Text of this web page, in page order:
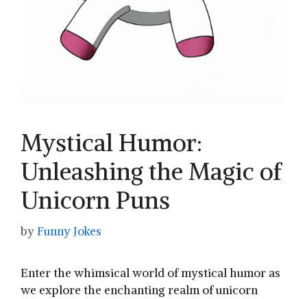
Mystical Humor:
Unleashing the Magic of
Unicorn Puns
byFunny Jokes
Enter the whimsical ‍world ‌of‍ mystical humor as
we explore the enchanting realm of unicorn